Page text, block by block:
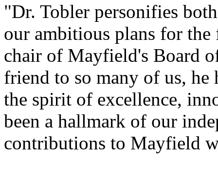
"Dr. Tobler personifies
our ambitious plans for
chair of Mayfield's Board
friend to so many of us, he
the spirit of excellence,
been a hallmark of our
contributions to Mayfield